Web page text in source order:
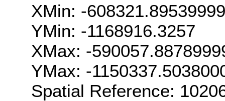
XMin: -
YMin: -1168916.3257
XMax: -
YMax: -
Spatial Reference: